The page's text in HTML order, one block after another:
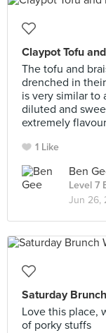
Claypot Tofu
The tofu and
drenched in
is very similar to
diluted and
extremely
1 Like
Ben
Level 7
Jun 26,
Saturday
Love this place,
of porky stuffs